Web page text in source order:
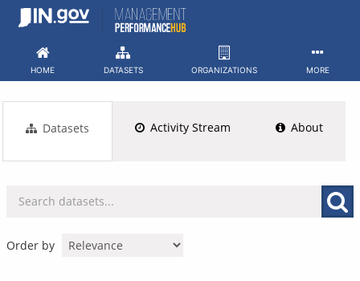
Skip
HOME DATASETS ORGANIZATIONS MORE
Datasets Activity Stream About
Order by